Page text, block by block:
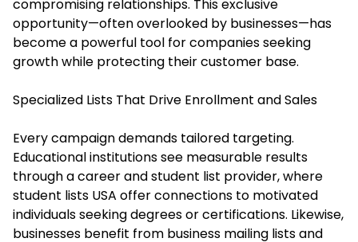
compromising relationships. This exclusive
opportunity—often overlooked by businesses—has
become a powerful tool for companies seeking
growth while protecting their customer base.
Specialized Lists That Drive Enrollment and Sales
Every campaign demands tailored targeting.
Educational institutions see measurable results
through a career and student list provider, where
student lists USA offer connections to motivated
individuals seeking degrees or certifications. Likewise,
businesses benefit from business mailing lists and